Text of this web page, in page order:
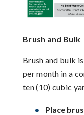
Brush and Bulk
Brush and bulk
per month in a
ten (10) cubic
Place